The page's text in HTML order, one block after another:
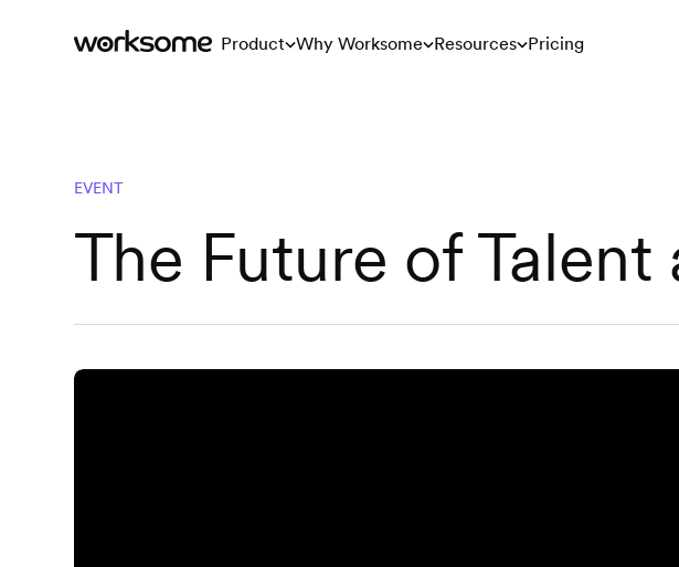
Product Why Worksome Resources Pricing
EVENT
The Future of